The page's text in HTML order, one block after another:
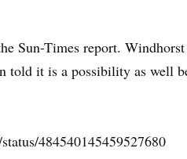
Sun-Times report.
told it is a possibility as well
484540145459527680